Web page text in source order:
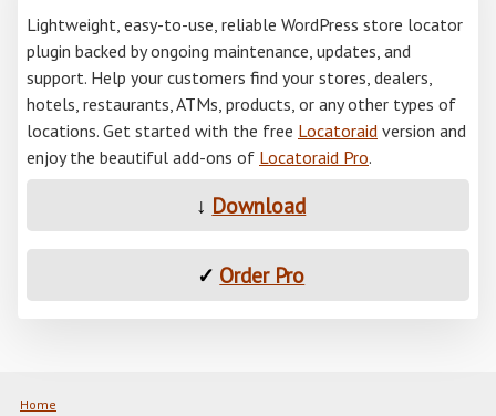
Lightweight, easy-to-use, reliable WordPress store locator
plugin backed by ongoing maintenance, updates, and
support. Help your customers find your stores, dealers,
hotels, restaurants, ATMs, products, or any other types of
locations. Get started with the free Locatoraid version and
enjoy the beautiful add-ons of Locatoraid Pro.
↓ Download
✓ Order Pro
Home